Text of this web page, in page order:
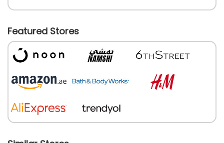
Featured Stores